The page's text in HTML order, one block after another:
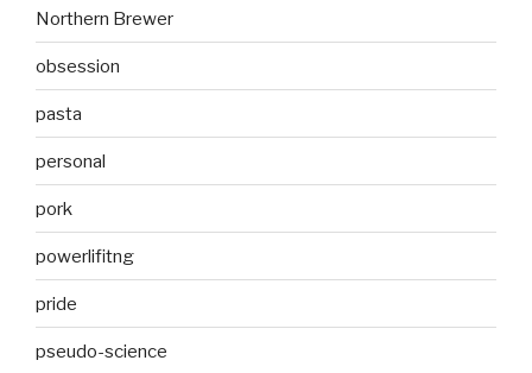
Northern Brewer
obsession
pasta
personal
pork
powerlifitng
pride
pseudo-science